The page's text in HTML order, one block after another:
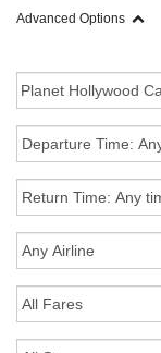
Advanced Options